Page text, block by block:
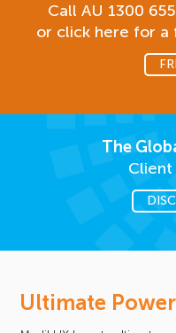
Call AU 1300
or click here for a
The
Client
Ultimate